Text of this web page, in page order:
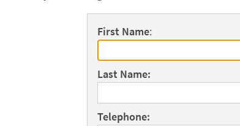
First Name:
Last Name:
Telephone: